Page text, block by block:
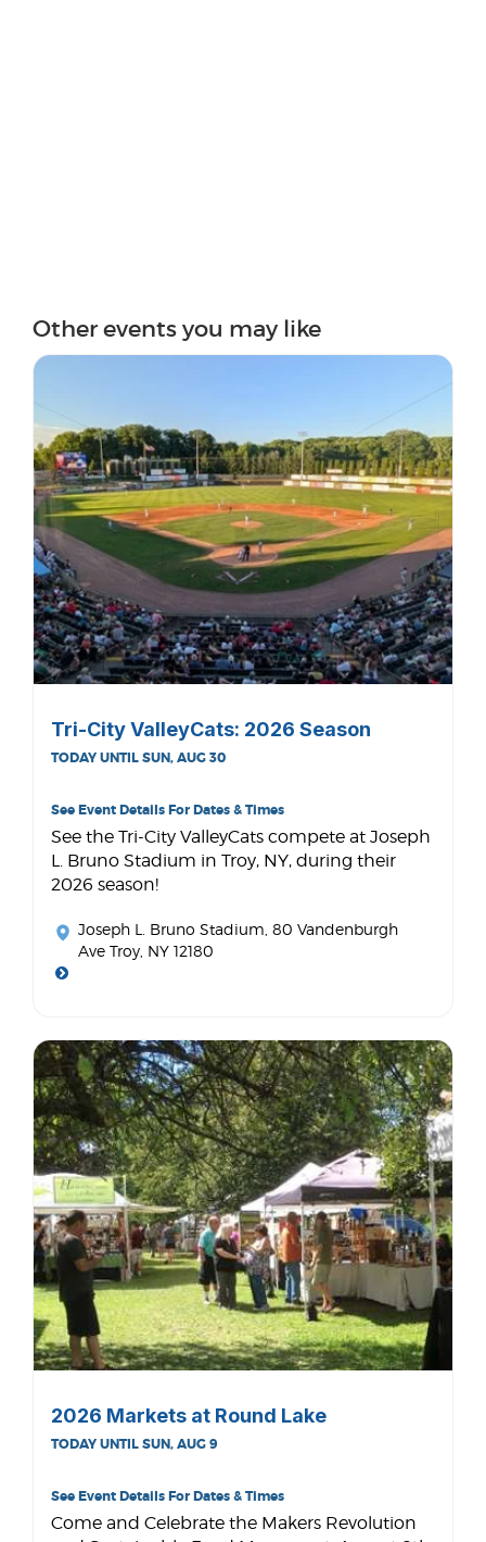
Other events you may like
Tri-City ValleyCats: 2026 Season
TODAY UNTIL SUN, AUG 30
See Event Details For Dates & Times
See the Tri-City ValleyCats compete at Joseph
L. Bruno Stadium in Troy, NY, during their
2026 season!
Joseph L. Bruno Stadium , 80 Vandenburgh
Ave Troy, NY 12180
2026 Markets at Round Lake
TODAY UNTIL SUN, AUG 9
See Event Details For Dates & Times
Come and Celebrate the Makers Revolution